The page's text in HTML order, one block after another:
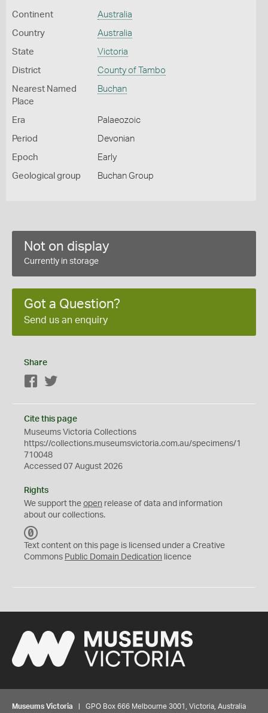
Continent Australia
Country Australia
State Victoria
District County of Tambo
Nearest Named
Place
Buchan
Era Palaeozoic
Period Devonian
Epoch Early
Geological group Buchan Group
Not on display
Currently in storage
Got a Question?
Send us an enquiry
Share
Facebook
Cite this page
Museums Victoria Collections
https://collections.museumsvictoria.com.au/specimens/1
710048
Accessed 07 August 2026
Rights
We support the open release of data and information
about our collections.
C
0
Text content on this page is licensed under a Creative
Commons Public Domain Dedication licence
Museums Victoria | GPO Box 666 Melbourne 3001, Victoria, Australia